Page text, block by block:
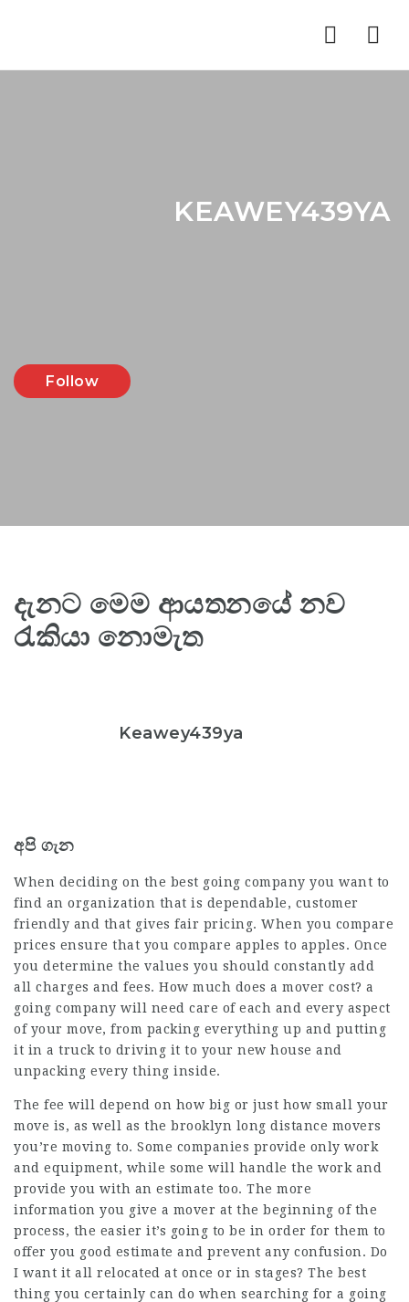
KEAWEY439YA
Follow
දැනට මෙම ආයතනයේ නව
රැකියා නොමැත
Keawey439ya
අපි ගැන
When deciding on the best going company you want to
find an organization that is dependable, customer
friendly and that gives fair pricing. When you compare
prices ensure that you compare apples to apples. Once
you determine the values you should constantly add
all charges and fees. How much does a mover cost? a
going company will need care of each and every aspect
of your move, from packing everything up and putting
it in a truck to driving it to your new house and
unpacking every thing inside.
The fee will depend on how big or just how small your
move is, as well as the brooklyn long distance movers
you’re moving to. Some companies provide only work
and equipment, while some will handle the work and
provide you with an estimate too. The more
information you give a mover at the beginning of the
process, the easier it’s going to be in order for them to
offer you good estimate and prevent any confusion. Do
I want it all relocated at once or in stages? The best
thing you certainly can do when searching for a going